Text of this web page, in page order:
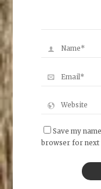
Save my
browser for next